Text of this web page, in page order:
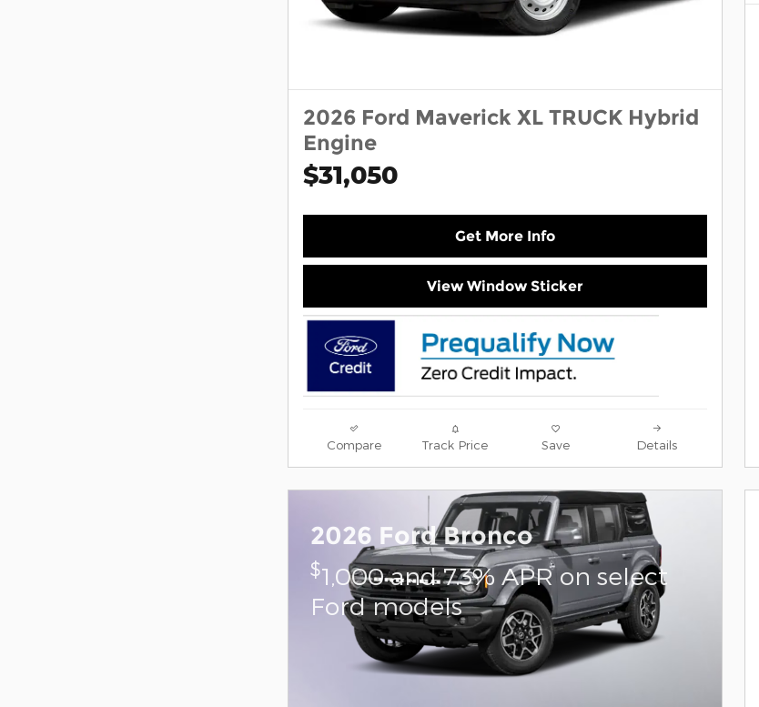
2026 Ford Maverick XL TRUCK Hybrid
Engine
$31,050
Get More Info
View Window Sticker
Compare Track Price Save Details
2026 Ford Bronco
$1,000 and 7.3% APR on select
Ford models